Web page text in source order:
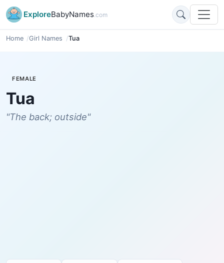
ExploreBabyNames.com
Home Girl Names Tua
FEMALE
Tua
"The back; outside"